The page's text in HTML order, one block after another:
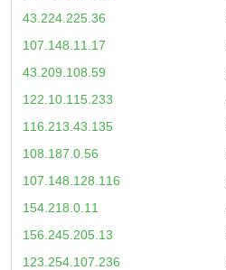
43.224.225.36
107.148.11.17
43.209.108.59
122.10.115.233
116.213.43.135
108.187.0.56
107.148.128.116
154.218.0.11
156.245.205.13
123.254.107.236